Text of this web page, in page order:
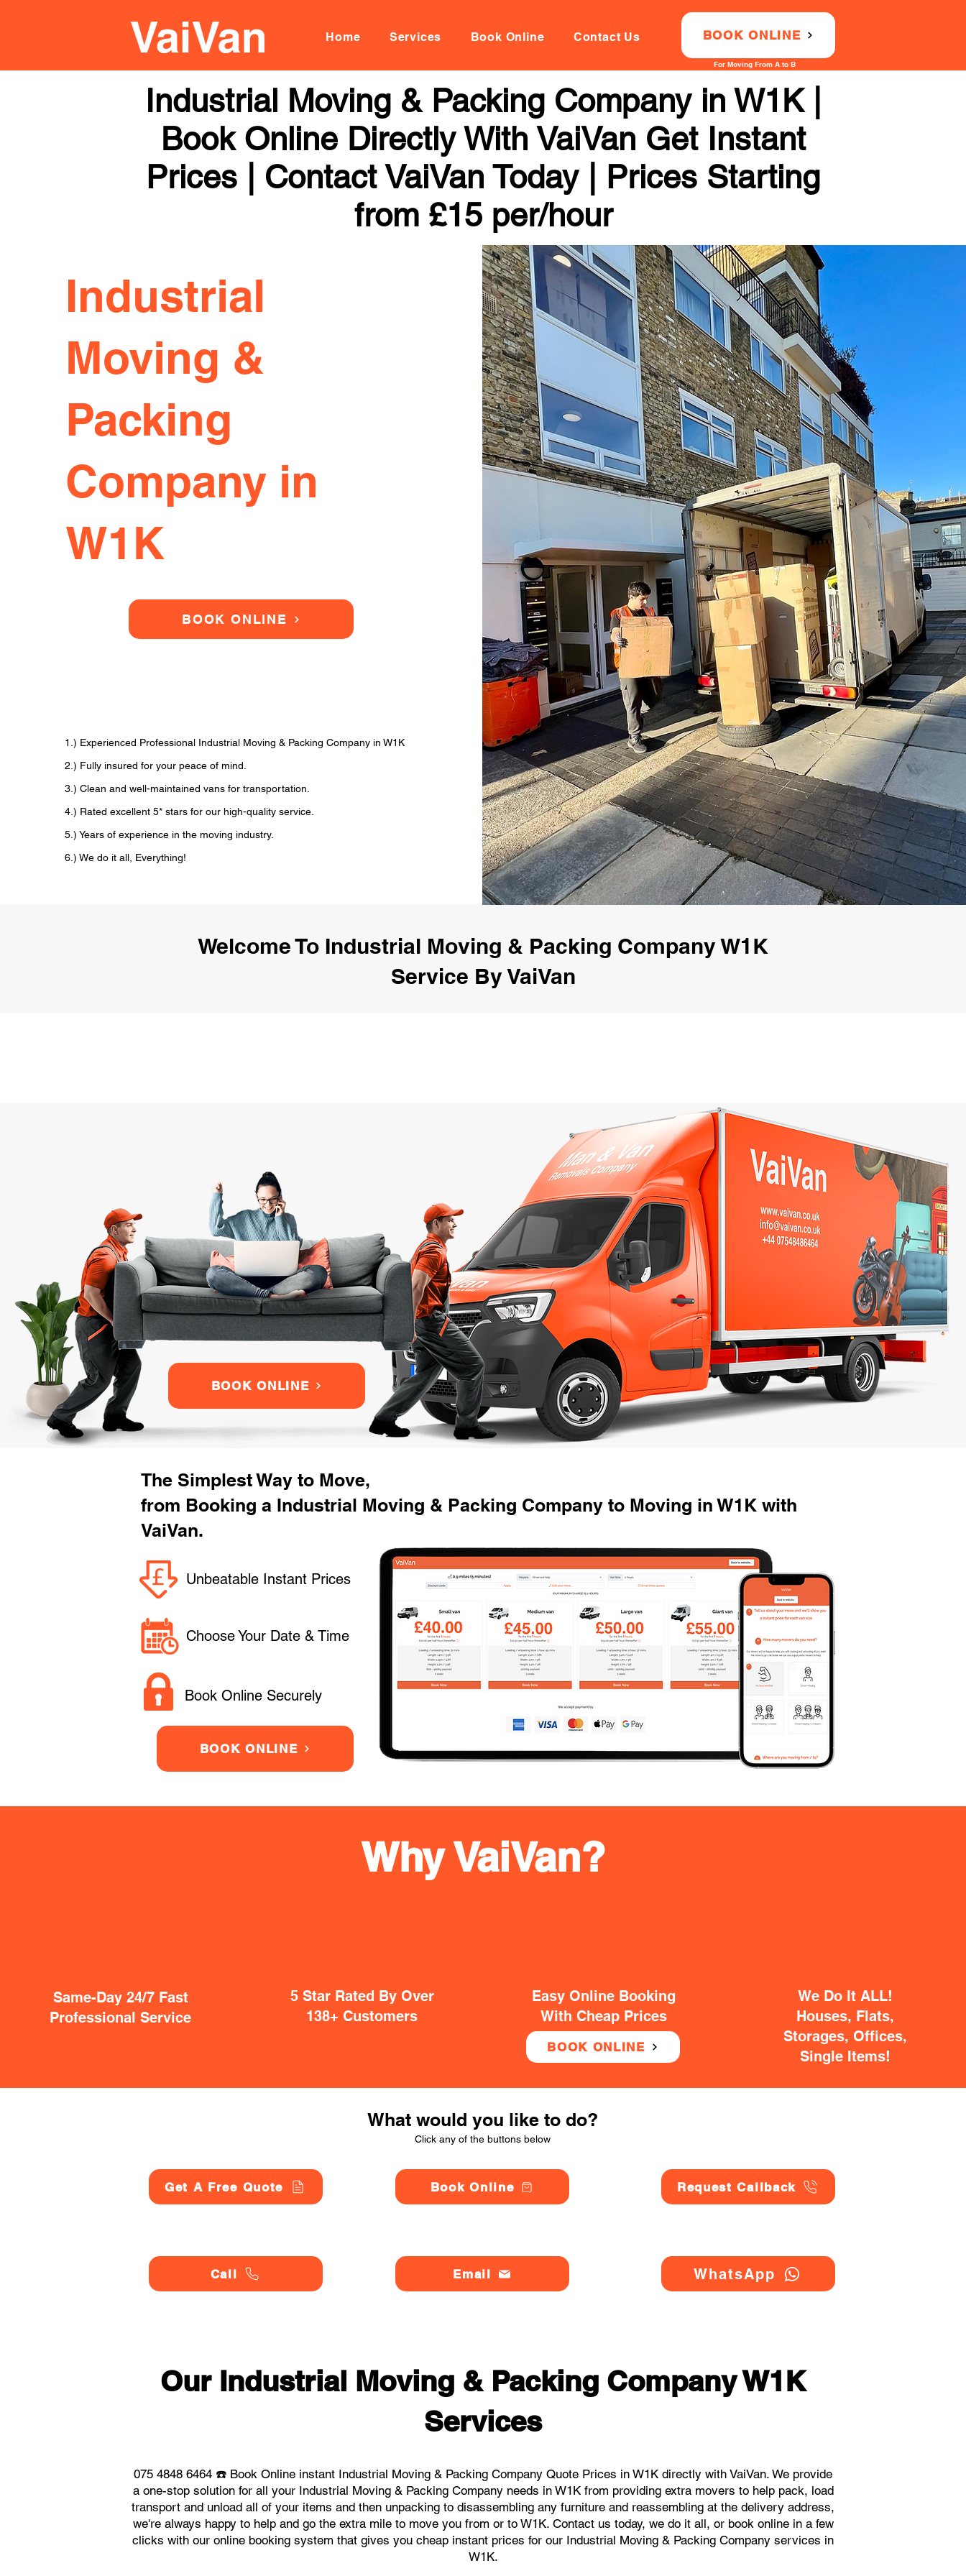
Home Services Book Online Contact Us BOOK ONLINE
For Moving From A to B
Industrial Moving & Packing Company in W1K |
Book Online Directly With VaiVan Get Instant
Prices | Contact VaiVan Today | Prices Starting
from £15 per/hour
Industrial
Moving &
Packing
Company in
W1K
BOOK ONLINE
1.) Experienced Professional Industrial Moving & Packing Company in W1K
2.) Fully insured for your peace of mind.
3.) Clean and well-maintained vans for transportation.
4.) Rated excellent 5* stars for our high-quality service.
5.) Years of experience in the moving industry.
6.) We do it all, Everything!
Welcome To Industrial Moving & Packing Company W1K
Service By VaiVan
BOOK ONLINE
The Simplest Way to Move,
from Booking a Industrial Moving & Packing Company to Moving in W1K with
VaiVan.
Unbeatable Instant Prices
Choose Your Date & Time
Book Online Securely
BOOK ONLINE
Same-Day 24/7 Fast
Professional Service
5 Star Rated By Over
138+ Customers
Easy Online Booking
With Cheap Prices
BOOK ONLINE
We Do It ALL!
Houses, Flats,
Storages, Offices,
Single Items!
Why VaiVan?
What would you like to do?
Click any of the buttons below
Get A Free Quote
Call
Book Online
Email
Request Callback
WhatsApp
Our Industrial Moving & Packing Company W1K
Services
075 4848 6464 ☎️ Book Online instant Industrial Moving & Packing Company Quote Prices in W1K directly with VaiVan. We provide
a one-stop solution for all your Industrial Moving & Packing Company needs in W1K from providing extra movers to help pack, load
transport and unload all of your items and then unpacking to disassembling any furniture and reassembling at the delivery address,
we're always happy to help and go the extra mile to move you from or to W1K. Contact us today, we do it all, or book online in a few
clicks with our online booking system that gives you cheap instant prices for our Industrial Moving & Packing Company services in
W1K.